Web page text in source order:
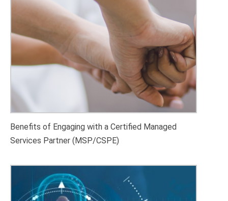
Benefits of Engaging with a Certified Managed
Services Partner (MSP/CSPE)